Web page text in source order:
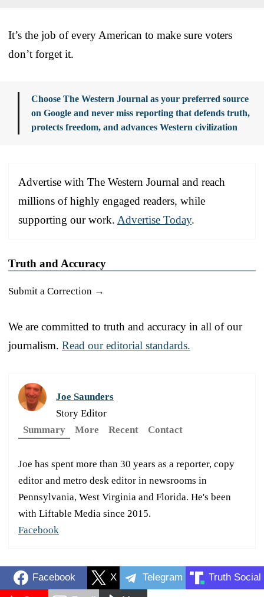
It’s the job of every American to make sure voters
don’t forget it.
Choose The Western Journal as your preferred source
on Google and never miss reporting that defends truth,
protects freedom, and advances Western civilization
Advertise with The Western Journal and reach
millions of highly engaged readers, while
supporting our work. Advertise Today.
Truth and Accuracy
Submit a Correction →
We are committed to truth and accuracy in all of our
journalism. Read our editorial standards.
Joe Saunders
Story Editor
Summary
More Recent Contact
Joe has spent more than 30 years as a reporter, copy
editor and metro desk editor in newsrooms in
Pennsylvania, West Virginia and Florida. He's been
with Liftable Media since 2015.
Facebook
Facebook X Telegram Truth Social